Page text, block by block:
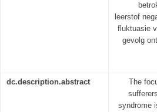
leerstof
fluktuasie
gevolg
dc.description.abstract
The
syndrome